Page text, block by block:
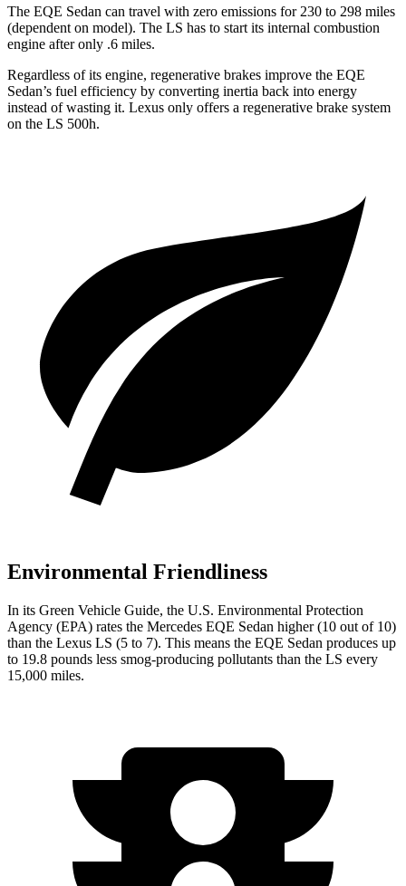
The EQE Sedan can travel with zero emissions for 230 to 298 miles
(dependent on model). The LS has to start its internal combustion
engine after only .6 miles.
Regardless of its engine, regenerative brakes improve the EQE
Sedan’s fuel efficiency by converting inertia back into energy
instead of wasting it. Lexus only offers a regenerative brake system
on the LS 500h.
Environmental Friendliness
In its Green Vehicle Guide, the U.S. Environmental Protection
Agency (EPA) rates the Mercedes EQE Sedan higher (10 out of 10)
than the Lexus LS (5 to 7). This means the EQE Sedan produces up
to 19.8 pounds less smog-producing pollutants than the LS every
15,000 miles.